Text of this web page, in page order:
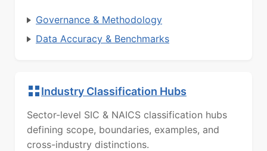
Governance & Methodology
Data Accuracy & Benchmarks
Industry Classification Hubs
Sector-level SIC & NAICS classification hubs
defining scope, boundaries, examples, and
cross-industry distinctions.